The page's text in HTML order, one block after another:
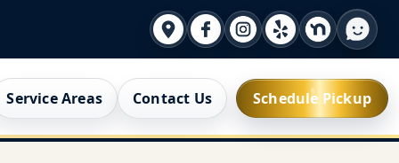
Service Areas Contact Us Schedule Pickup